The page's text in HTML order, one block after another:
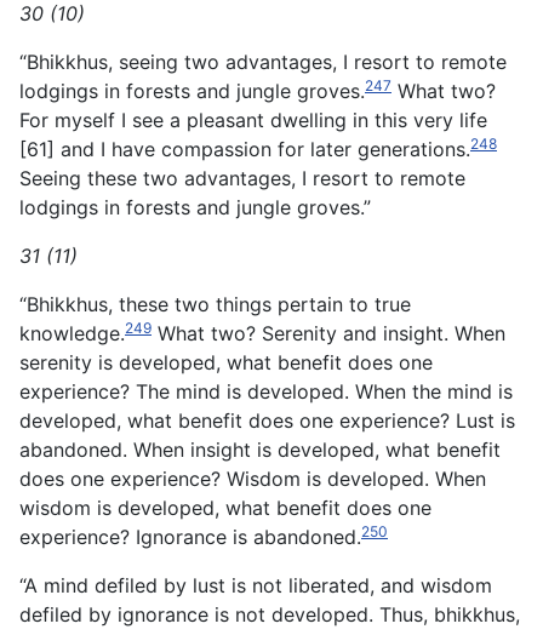
30 (10)
“Bhikkhus, seeing two advantages, I resort to remote
lodgings in forests and jungle groves.247 What two?
For myself I see a pleasant dwelling in this very life
[61] and I have compassion for later generations.248
Seeing these two advantages, I resort to remote
lodgings in forests and jungle groves.”
31 (11)
“Bhikkhus, these two things pertain to true
knowledge.249 What two? Serenity and insight. When
serenity is developed, what benefit does one
experience? The mind is developed. When the mind is
developed, what benefit does one experience? Lust is
abandoned. When insight is developed, what benefit
does one experience? Wisdom is developed. When
wisdom is developed, what benefit does one
experience? Ignorance is abandoned.250
“A mind defiled by lust is not liberated, and wisdom
defiled by ignorance is not developed. Thus, bhikkhus,